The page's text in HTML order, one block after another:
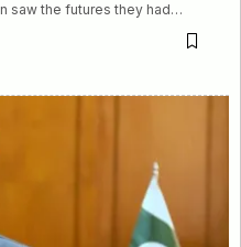
saw the futures they had…